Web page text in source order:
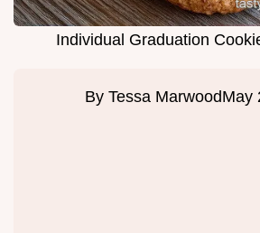
Individual Graduation
By Tessa MarwoodMay